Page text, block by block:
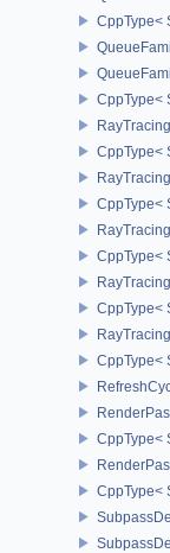
CppType<
CppType<
CppType<
CppType<
CppType<
CppType<
CppType<
CppType<
CppType<